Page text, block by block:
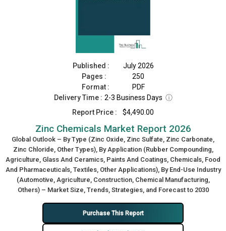
Published :
July 2026
Pages :
250
Format :
PDF
Delivery Time : 2-3 Business Days ⓘ
Report Price :
$4,490.00
Zinc Chemicals Market Report 2026
Global Outlook – By Type (Zinc Oxide, Zinc Sulfate, Zinc Carbonate,
Zinc Chloride, Other Types), By Application (Rubber Compounding,
Agriculture, Glass And Ceramics, Paints And Coatings, Chemicals, Food
And Pharmaceuticals, Textiles, Other Applications), By End-Use Industry
(Automotive, Agriculture, Construction, Chemical Manufacturing,
Others) – Market Size, Trends, Strategies, and Forecast to 2030
Purchase This Report